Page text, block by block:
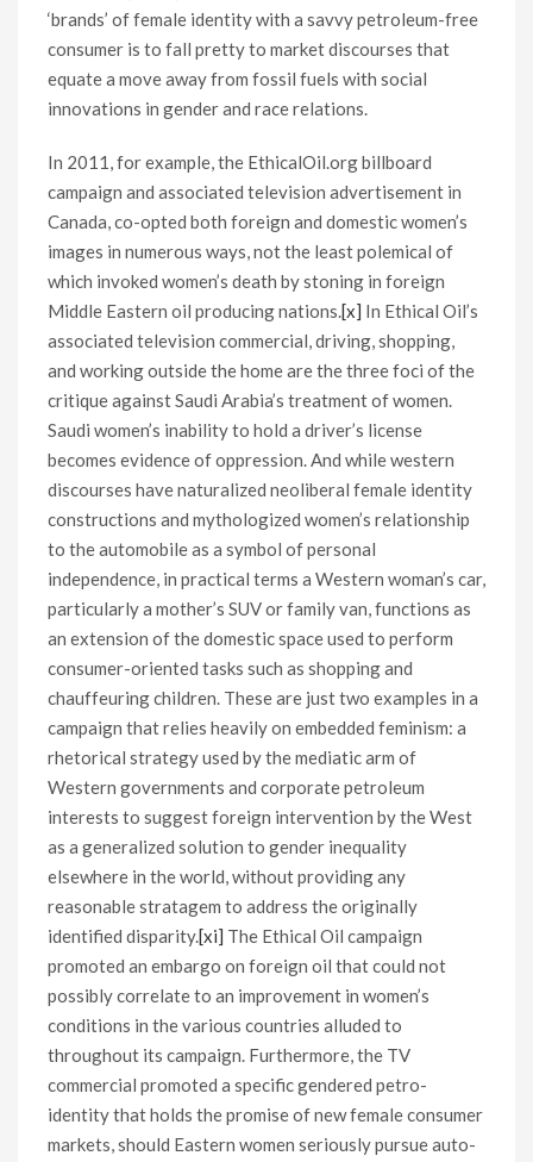
‘brands’ of female identity with a savvy petroleum-free
consumer is to fall pretty to market discourses that
equate a move away from fossil fuels with social
innovations in gender and race relations.
In 2011, for example, the EthicalOil.org billboard
campaign and associated television advertisement in
Canada, co-opted both foreign and domestic women’s
images in numerous ways, not the least polemical of
which invoked women’s death by stoning in foreign
Middle Eastern oil producing nations.[x] In Ethical Oil’s
associated television commercial, driving, shopping,
and working outside the home are the three foci of the
critique against Saudi Arabia’s treatment of women.
Saudi women’s inability to hold a driver’s license
becomes evidence of oppression. And while western
discourses have naturalized neoliberal female identity
constructions and mythologized women’s relationship
to the automobile as a symbol of personal
independence, in practical terms a Western woman’s car,
particularly a mother’s SUV or family van, functions as
an extension of the domestic space used to perform
consumer-oriented tasks such as shopping and
chauffeuring children. These are just two examples in a
campaign that relies heavily on embedded feminism: a
rhetorical strategy used by the mediatic arm of
Western governments and corporate petroleum
interests to suggest foreign intervention by the West
as a generalized solution to gender inequality
elsewhere in the world, without providing any
reasonable stratagem to address the originally
identified disparity.[xi] The Ethical Oil campaign
promoted an embargo on foreign oil that could not
possibly correlate to an improvement in women’s
conditions in the various countries alluded to
throughout its campaign. Furthermore, the TV
commercial promoted a specific gendered petro-
identity that holds the promise of new female consumer
markets, should Eastern women seriously pursue auto-